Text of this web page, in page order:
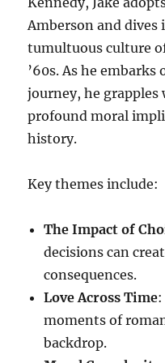
Amberson and
tumultuous culture
’60s. As he
journey, he grapples
profound moral
history.
Key themes include:
The Impact of
decisions can
consequences.
Love Across Time
moments of
backdrop.